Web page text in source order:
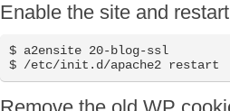
Enable the site and
$ a2ensite 20-blog-ssl
$ /etc/init.d/apache2 restart